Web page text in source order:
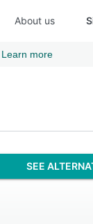
About us
Learn more
SEE